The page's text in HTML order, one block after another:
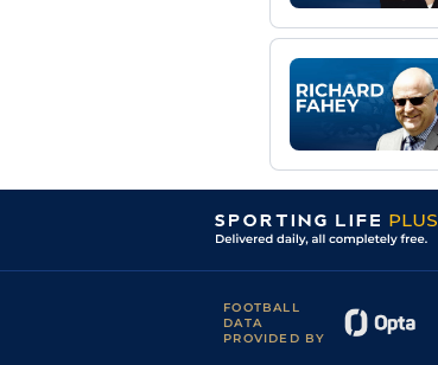
FOOTBALL
DATA
PROVIDED BY